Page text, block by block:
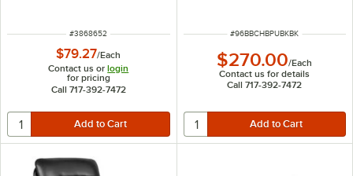
ITEM NUMBER
#3868652
$79.27/Each
Contact us orlogin
for pricing
Call 717-392-7472
ITEM NUMBER
#96BBCHBPUBKBK
$270.00/Each
Contact us for details
Call 717-392-7472